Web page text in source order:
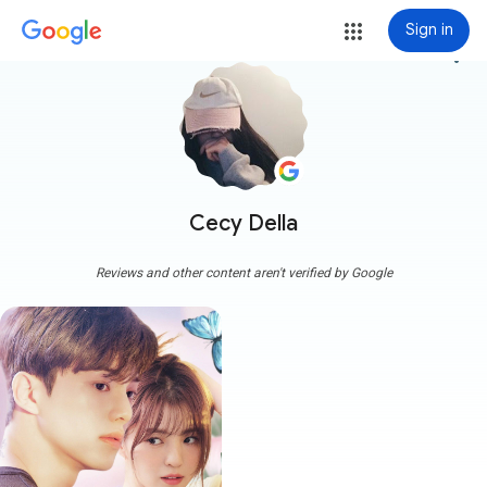
Sign in
Cecy Della
more_vert
Reviews and other content aren't verified by Google